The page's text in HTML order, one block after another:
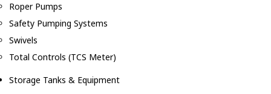
Roper Pumps
Safety Pumping Systems
Swivels
Total Controls (TCS Meter)
Storage Tanks & Equipment